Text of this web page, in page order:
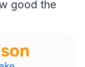
good the